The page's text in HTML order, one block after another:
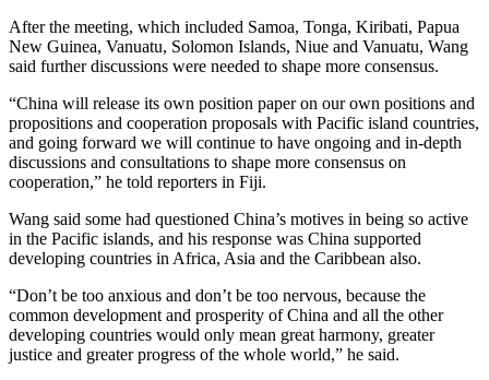
After the meeting, which included Samoa, Tonga, Kiribati, Papua
New Guinea, Vanuatu, Solomon Islands, Niue and Vanuatu, Wang
said further discussions were needed to shape more consensus.
“China will release its own position paper on our own positions and
propositions and cooperation proposals with Pacific island countries,
and going forward we will continue to have ongoing and in-depth
discussions and consultations to shape more consensus on
cooperation,” he told reporters in Fiji.
Wang said some had questioned China’s motives in being so active
in the Pacific islands, and his response was China supported
developing countries in Africa, Asia and the Caribbean also.
“Don’t be too anxious and don’t be too nervous, because the
common development and prosperity of China and all the other
developing countries would only mean great harmony, greater
justice and greater progress of the whole world,” he said.